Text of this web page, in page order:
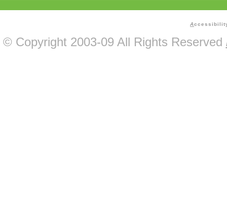
A
© Copyright 2003-09 All Rights Reserved